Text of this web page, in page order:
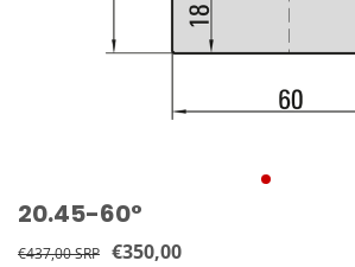
20.45-60°
€437,00 SRP €350,00